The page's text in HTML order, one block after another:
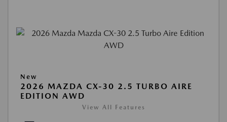
New
2026 MAZDA CX-30 2.5 TURBO AIRE
EDITION AWD
View All Features